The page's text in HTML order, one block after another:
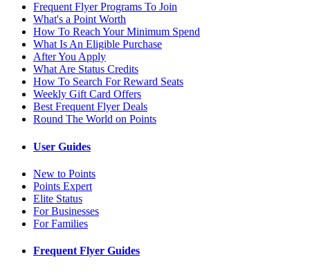
Frequent Flyer Programs To Join
What's a Point Worth
How To Reach Your Minimum Spend
What Is An Eligible Purchase
After You Apply
What Are Status Credits
How To Search For Reward Seats
Weekly Gift Card Offers
Best Frequent Flyer Deals
Round The World on Points
User Guides
New to Points
Points Expert
Elite Status
For Businesses
For Families
Frequent Flyer Guides